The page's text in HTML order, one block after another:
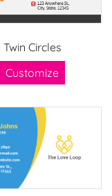
Twin Circles
Customize